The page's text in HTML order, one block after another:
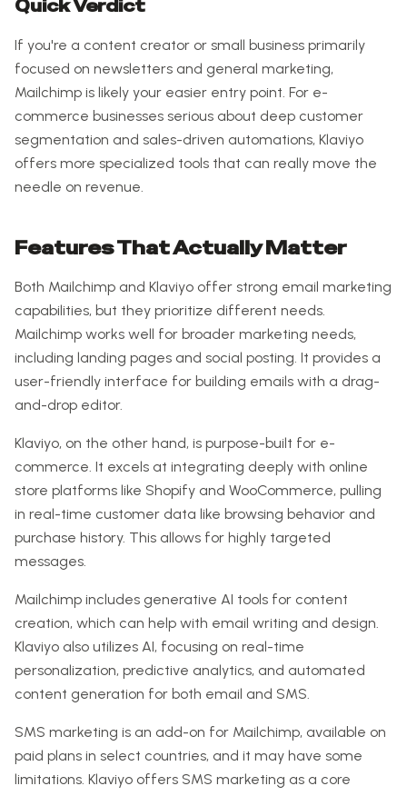
Quick Verdict
If you're a content creator or small business primarily
focused on newsletters and general marketing,
Mailchimp is likely your easier entry point. For e-
commerce businesses serious about deep customer
segmentation and sales-driven automations, Klaviyo
offers more specialized tools that can really move the
needle on revenue.
Features That Actually Matter
Both Mailchimp and Klaviyo offer strong email marketing
capabilities, but they prioritize different needs.
Mailchimp works well for broader marketing needs,
including landing pages and social posting. It provides a
user-friendly interface for building emails with a drag-
and-drop editor.
Klaviyo, on the other hand, is purpose-built for e-
commerce. It excels at integrating deeply with online
store platforms like Shopify and WooCommerce, pulling
in real-time customer data like browsing behavior and
purchase history. This allows for highly targeted
messages.
Mailchimp includes generative AI tools for content
creation, which can help with email writing and design.
Klaviyo also utilizes AI, focusing on real-time
personalization, predictive analytics, and automated
content generation for both email and SMS.
SMS marketing is an add-on for Mailchimp, available on
paid plans in select countries, and it may have some
limitations. Klaviyo offers SMS marketing as a core